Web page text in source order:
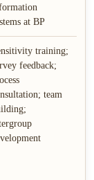
at BP
training;
feedback;
team